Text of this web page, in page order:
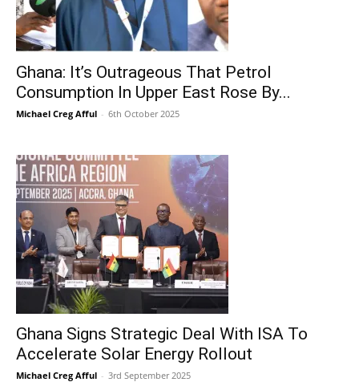
Ghana: It’s Outrageous That Petrol
Consumption In Upper East Rose By...
Michael Creg Afful - 6th October 2025
Ghana Signs Strategic Deal With ISA To
Accelerate Solar Energy Rollout
Michael Creg Afful - 3rd September 2025